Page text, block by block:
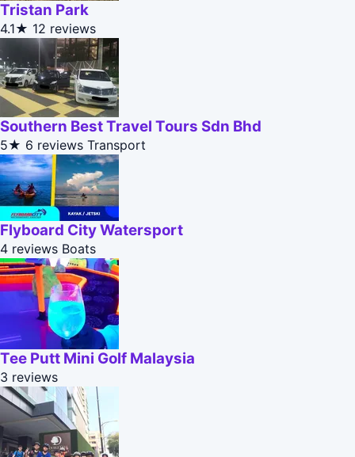
Tristan Park
4.1★ 12 reviews
Southern Best Travel Tours Sdn Bhd
5★ 6 reviews Transport
Flyboard City Watersport
4 reviews Boats
Tee Putt Mini Golf Malaysia
3 reviews